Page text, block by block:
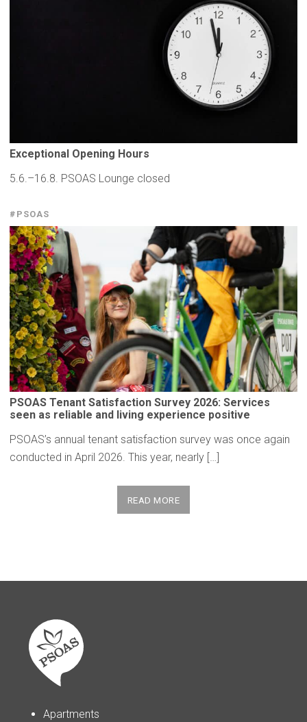
Exceptional Opening Hours
5.6.–16.8. PSOAS Lounge closed
#PSOAS
PSOAS Tenant Satisfaction Survey 2026: Services
seen as reliable and living experience positive
PSOAS’s annual tenant satisfaction survey was once again
conducted in April 2026. This year, nearly […]
READ MORE
Apartments